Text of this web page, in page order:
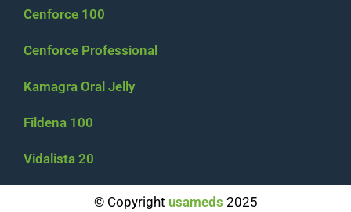
$94.00 – $294.00
Cenforce 100
Cenforce Professional
Kamagra Oral Jelly
Fildena 100
Vidalista 20
© Copyright usameds 2025